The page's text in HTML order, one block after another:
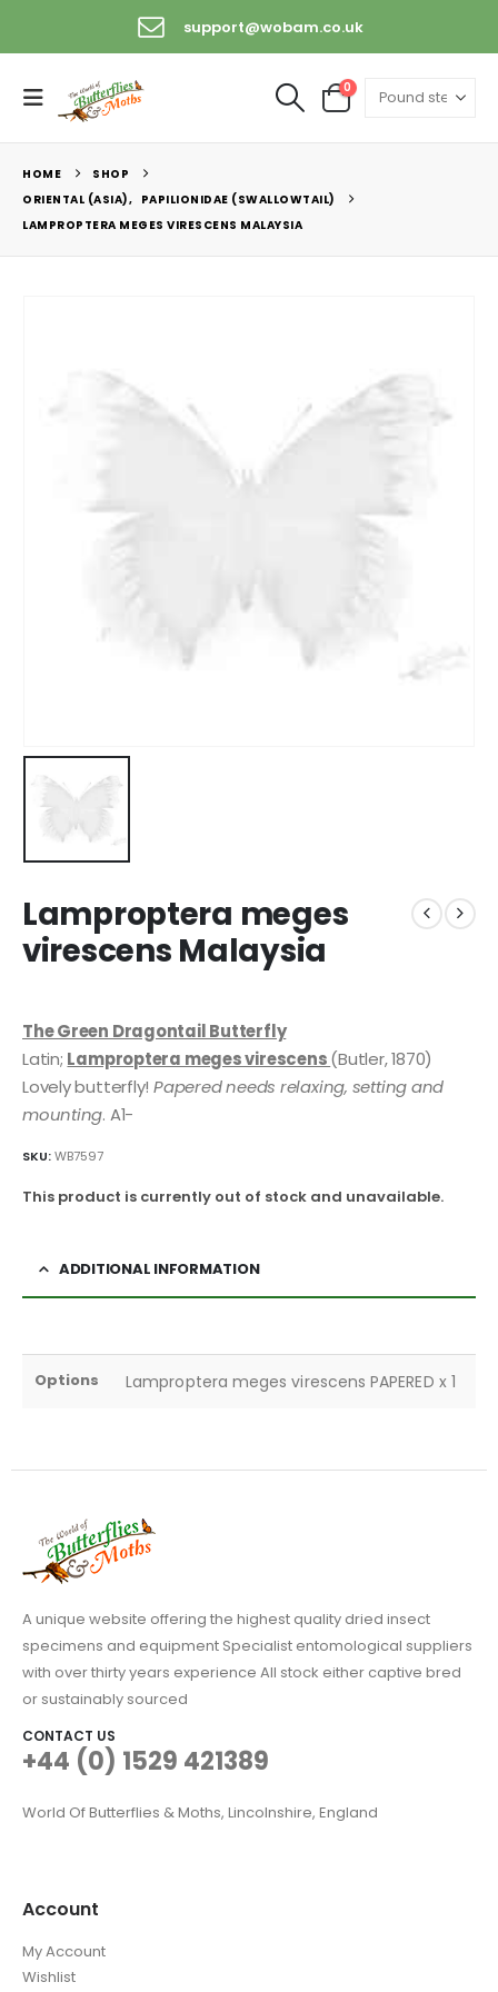
support@wobam.co.uk
0
HOME
SHOP
ORIENTAL (ASIA), PAPILIONIDAE (SWALLOWTAIL)
LAMPROPTERA MEGES VIRESCENS MALAYSIA
Lamproptera meges
virescens Malaysia
The Green Dragontail Butterfly
Latin; Lamproptera meges virescens(Butler, 1870)
Lovely butterfly! Papered needs relaxing, setting and
mounting. A1-
SKU:WB7597
This product is currently out of stock and unavailable.
ADDITIONAL INFORMATION
Options Lamproptera meges virescens PAPERED x 1
A unique website offering the highest quality dried insect
specimens and equipment Specialist entomological suppliers
with over thirty years experience All stock either captive bred
or sustainably sourced
CONTACT US
+44 (0) 1529 421389
World Of Butterflies & Moths, Lincolnshire, England
Account
My Account
Wishlist